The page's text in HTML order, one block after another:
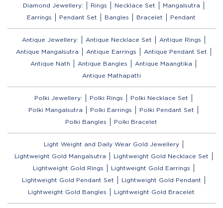
Diamond Jewellery: Rings Necklace Set
Mangalsutra
Earrings
Pendant Set Bangles Bracelet Pendant
Antique Jewellery: Antique Necklace Set
Antique Rings
Antique Mangalsutra
Antique Earrings
Antique Pendant Set
Antique Nath
Antique Bangles
Antique Maangtika
Antique Mathapatti
Polki Jewellery: Polki Rings
Polki Necklace Set
Polki Mangalsutra
Polki Earrings
Polki Pendant Set
Polki Bangles
Polki Bracelet
Light Weight and Daily Wear Gold Jewellery
Lightweight Gold Mangalsutra
Lightweight Gold Necklace Set
Lightweight Gold Rings
Lightweight Gold Earrings
Lightweight Gold Pendant Set
Lightweight Gold Pendant
Lightweight Gold Bangles
Lightweight Gold Bracelet